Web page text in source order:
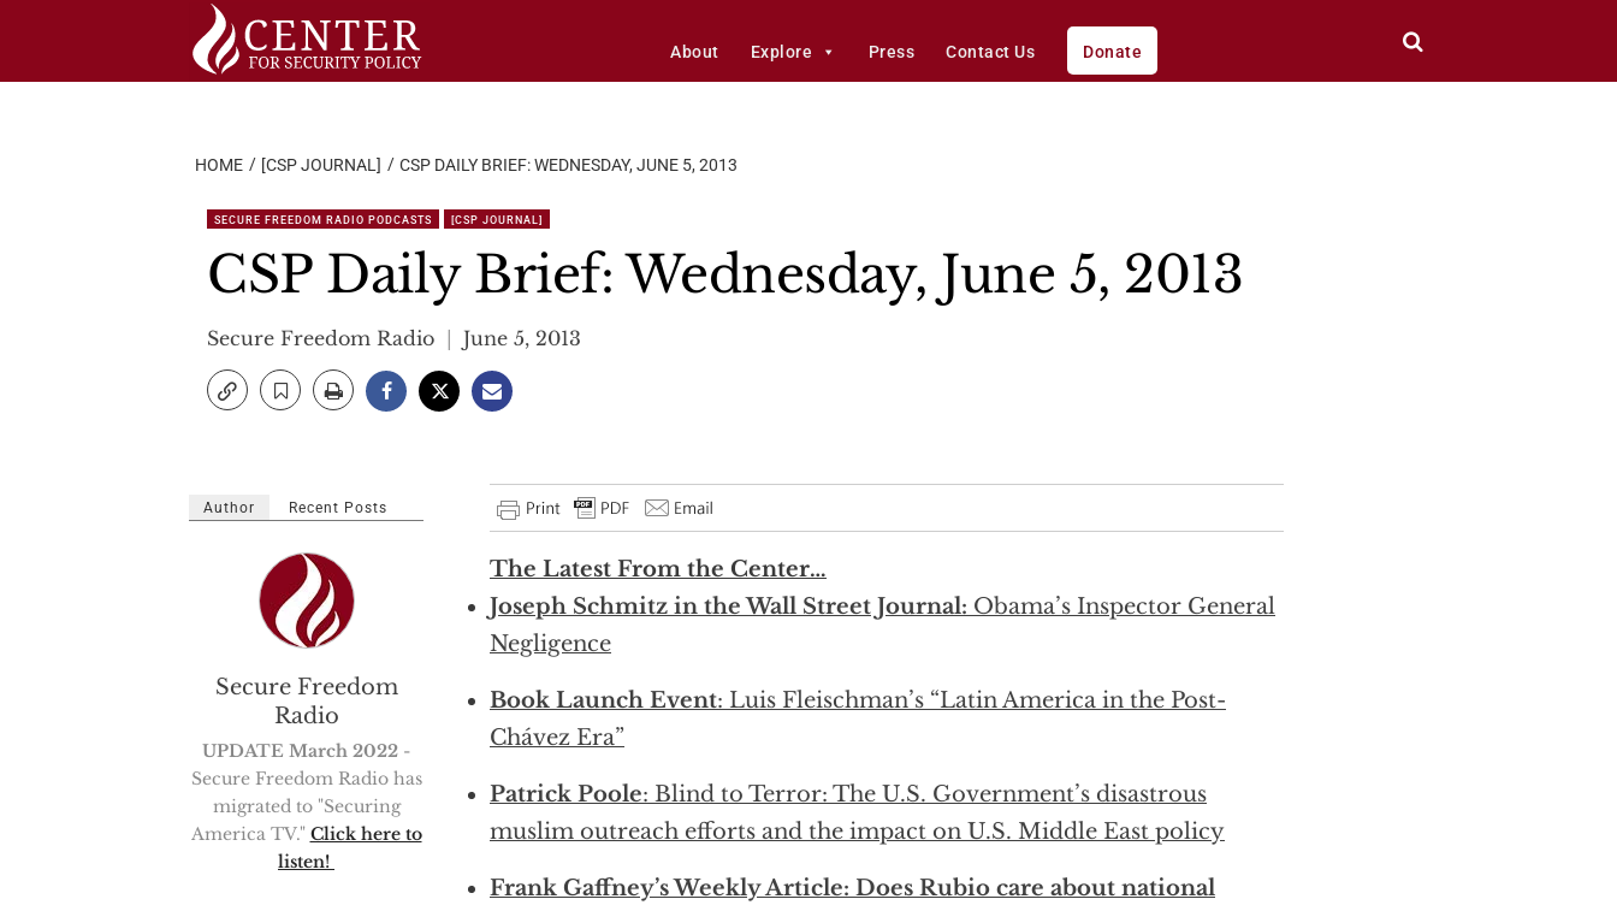
About Explore Press Contact Us Donate
HOME [CSP JOURNAL] CSP DAILY BRIEF: WEDNESDAY, JUNE 5, 2013
SECURE FREEDOM RADIO PODCASTS [CSP JOURNAL]
CSP Daily Brief: Wednesday, June 5, 2013
Secure Freedom Radio June 5, 2013
The Latest From the Center…
Joseph Schmitz in the Wall Street Journal: Obama’s Inspector General
Negligence
Book Launch Event: Luis Fleischman’s “Latin America in the Post-
Chávez Era”
Patrick Poole: Blind to Terror: The U.S. Government’s disastrous
muslim outreach efforts and the impact on U.S. Middle East policy
Frank Gaffney’s Weekly Article: Does Rubio care about national
Author Recent Posts
Secure Freedom
Radio
UPDATE March 2022 -
Secure Freedom Radio has
migrated to "Securing
America TV." Click here to
listen!